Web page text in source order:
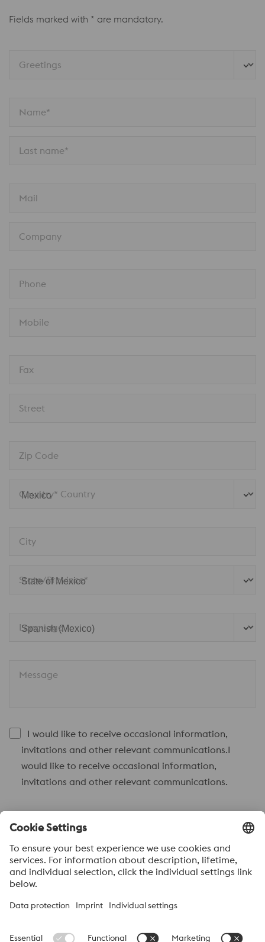
Fields marked with * are mandatory.
Greetings
Name*
Last name*
Mail
Company
Phone
Mobile
Fax
Street
Zip Code
Country* Country
City
State/Province*
Language
Message
I would like to receive occasional information,
invitations and other relevant communications.I
would like to receive occasional information,
invitations and other relevant communications.
Send to
Anti-Robot Verification
Click to start verification
FriendlyCaptcha ⇗